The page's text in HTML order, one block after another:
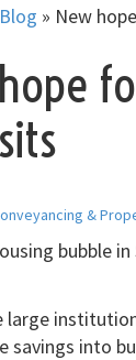
Blog » New
&
bubble
large
savings into